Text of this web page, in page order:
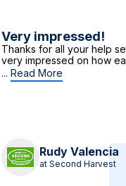
Very impressed!
Thanks for all your help
very impressed on how
... Read More
Rudy Valencia
at Second Harvest